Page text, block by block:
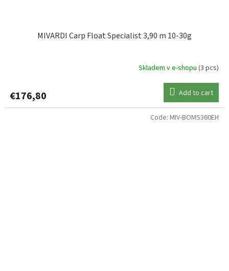
MIVARDI Carp Float Specialist 3,90 m 10-30g
Skladem v e-shopu (3 pcs)
€176,80 Add to cart
Code: MIV-BOMS360EH